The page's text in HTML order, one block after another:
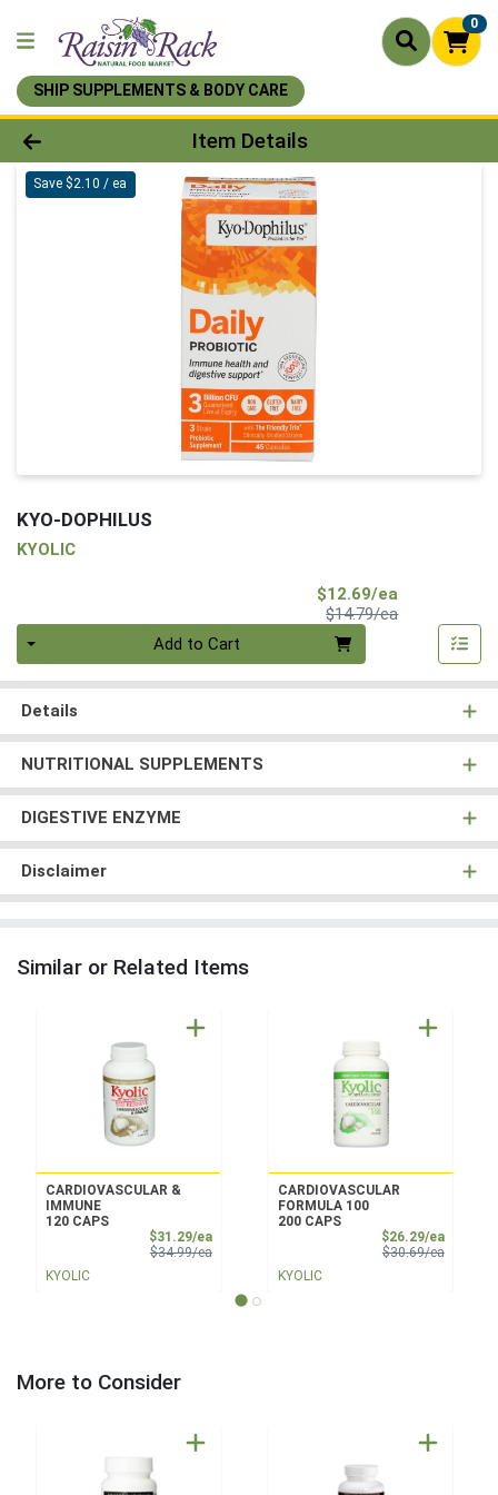
0
SHIP SUPPLEMENTS & BODY CARE
Product Details Page
Item Details
Save $2.10 / ea
KYO-DOPHILUS
KYOLIC
$12.69/ea
$14.79/eaProduct Price
Add to Cart
Details
NUTRITIONAL SUPPLEMENTS
DIGESTIVE ENZYME
Disclaimer
Similar or Related Items
CARDIOVASCULAR &
IMMUNE
120 CAPS
$31.29/eaSale Price
$34.99/eaProduct Price
KYOLIC
CARDIOVASCULAR
FORMULA 100
200 CAPS
$26.29/eaSale
$30.69/eaProduct
KYOLIC
More to Consider